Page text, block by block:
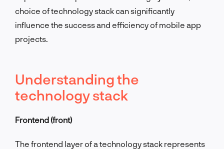
choice of technology stack can significantly
influence the success and efficiency of mobile app
projects.
Understanding the
technology stack
Frontend (front)
The frontend layer of a technology stack represents